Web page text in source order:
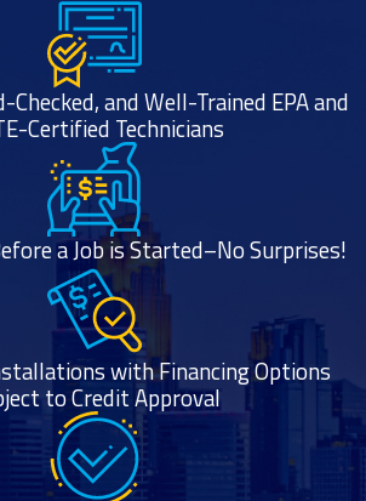
Checked, and Well-Trained EPA and
Certified Technicians
a Job is Started–No Surprises!
with Financing Options
to Credit Approval